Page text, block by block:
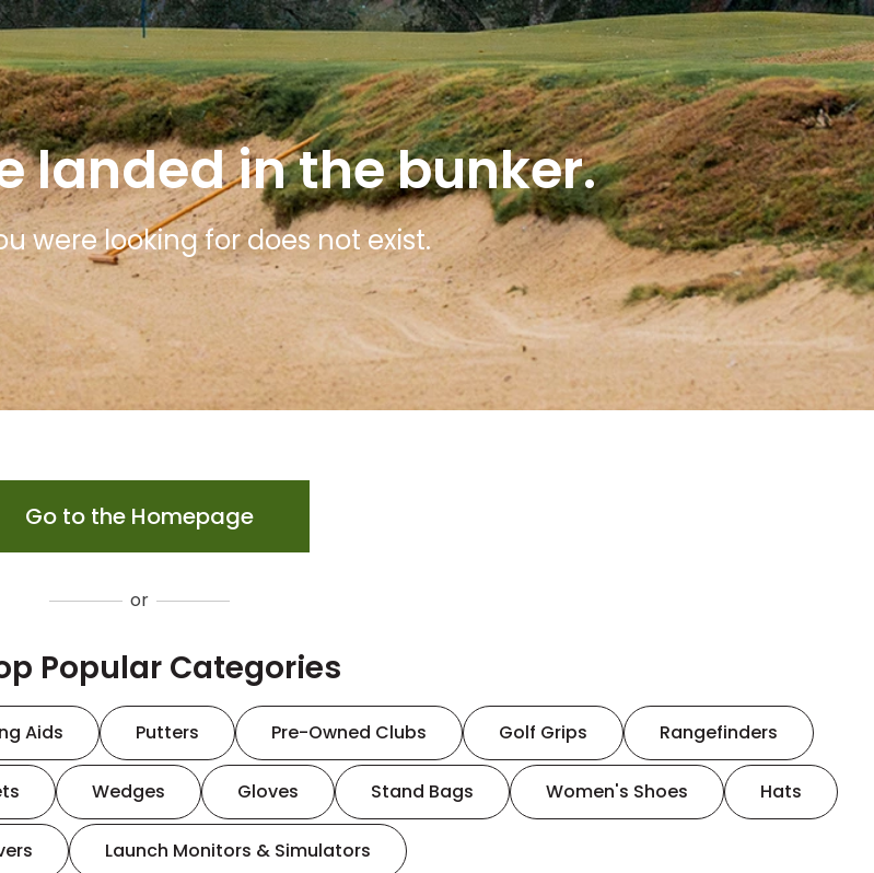
landed in the bunker.
were looking for does not exist.
Go to the Homepage
or
Popular Categories
Aids Putters Pre-Owned Clubs Golf Grips Rangefinders
Wedges Gloves Stand Bags Women's Shoes Hats
Launch Monitors & Simulators